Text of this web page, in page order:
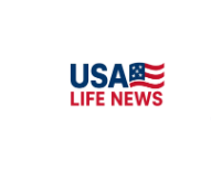
content